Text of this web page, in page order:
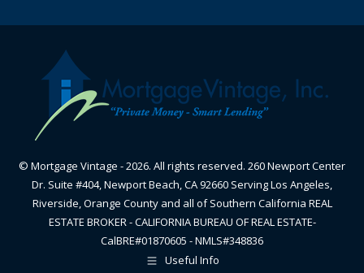
© Mortgage Vintage - 2026. All rights reserved. 260 Newport Center
Dr. Suite #404, Newport Beach, CA 92660 Serving Los Angeles,
Riverside, Orange County and all of Southern California REAL
ESTATE BROKER - CALIFORNIA BUREAU OF REAL ESTATE-
CalBRE#01870605 - NMLS#348836
Useful Info